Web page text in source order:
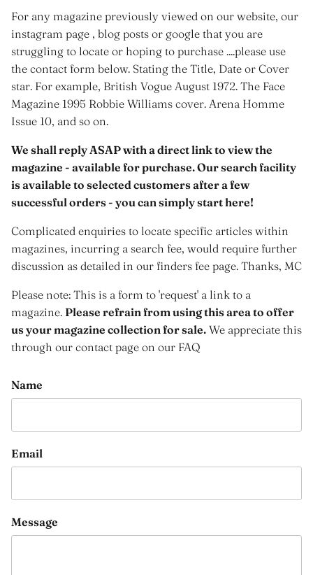
For any magazine previously viewed on our website, our
instagram page , blog posts or google that you are
struggling to locate or hoping to purchase ....please use
the contact form below. Stating the Title, Date or Cover
star. For example, British Vogue August 1972. The Face
Magazine 1995 Robbie Williams cover. Arena Homme
Issue 10, and so on.
We shall reply ASAP with a direct link to view the
magazine - available for purchase. Our search facility
is available to selected customers after a few
successful orders - you can simply start here!
Complicated enquiries to locate specific articles within
magazines, incurring a search fee, would require further
discussion as detailed in our finders fee page. Thanks, MC
Please note: This is a form to 'request' a link to a
magazine. Please refrain from using this area to offer
us your magazine collection for sale. We appreciate this
through our contact page on our FAQ
Name
Email
Message